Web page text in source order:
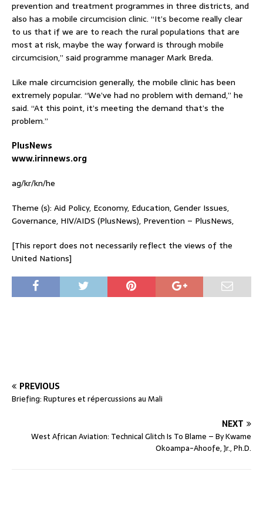
prevention and treatment programmes in three districts, and
also has a mobile circumcision clinic. “It’s become really clear
to us that if we are to reach the rural populations that are
most at risk, maybe the way forward is through mobile
circumcision,” said programme manager Mark Breda.
Like male circumcision generally, the mobile clinic has been
extremely popular. “We’ve had no problem with demand,” he
said. “At this point, it’s meeting the demand that’s the
problem.”
PlusNews
www.irinnews.org
ag/kr/kn/he
Theme (s): Aid Policy, Economy, Education, Gender Issues,
Governance, HIV/AIDS (PlusNews), Prevention – PlusNews,
[This report does not necessarily reflect the views of the
United Nations]
PREVIOUS
Briefing: Ruptures et répercussions au Mali
NEXT
West African Aviation: Technical Glitch Is To Blame – By Kwame
Okoampa-Ahoofe, Jr., Ph.D.